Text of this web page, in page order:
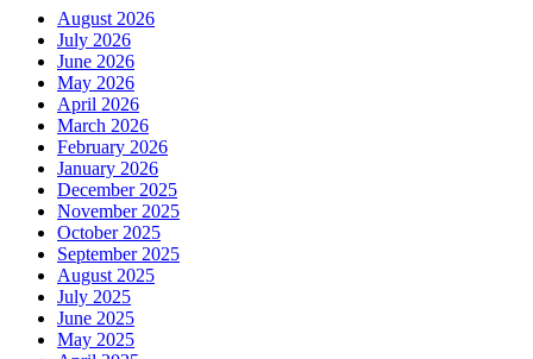
August 2026
July 2026
June 2026
May 2026
April 2026
March 2026
February 2026
January 2026
December 2025
November 2025
October 2025
September 2025
August 2025
July 2025
June 2025
May 2025